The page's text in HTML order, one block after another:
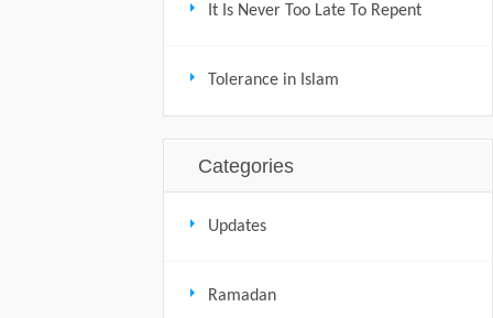
It Is Never Too Late To Repent
Tolerance in Islam
Categories
Updates
Ramadan